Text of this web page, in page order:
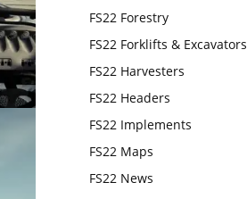
FS22 Forestry
FS22 Forklifts & Excavators
FS22 Harvesters
FS22 Headers
FS22 Implements
FS22 Maps
FS22 News